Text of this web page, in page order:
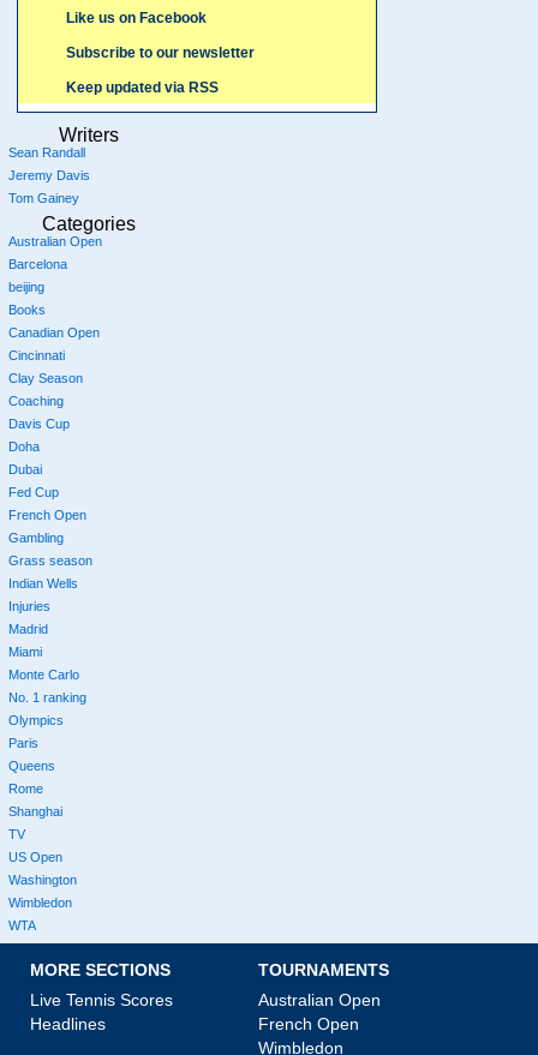
Like us on Facebook
Subscribe to our newsletter
Keep updated via RSS
Writers
Sean Randall
Jeremy Davis
Tom Gainey
Categories
Australian Open
Barcelona
beijing
Books
Canadian Open
Cincinnati
Clay Season
Coaching
Davis Cup
Doha
Dubai
Fed Cup
French Open
Gambling
Grass season
Indian Wells
Injuries
Madrid
Miami
Monte Carlo
No. 1 ranking
Olympics
Paris
Queens
Rome
Shanghai
TV
US Open
Washington
Wimbledon
WTA
MORE SECTIONS
Live Tennis Scores
Headlines
TOURNAMENTS
Australian Open
French Open
Wimbledon